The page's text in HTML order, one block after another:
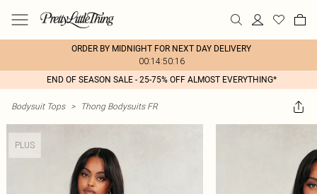
ORDER BY MIDNIGHT FOR NEXT DAY DELIVERY
00:14:50:16
END OF SEASON SALE - 25-75% OFF ALMOST EVERYTHING*
Bodysuit Tops > Thong Bodysuits FR
PLUS